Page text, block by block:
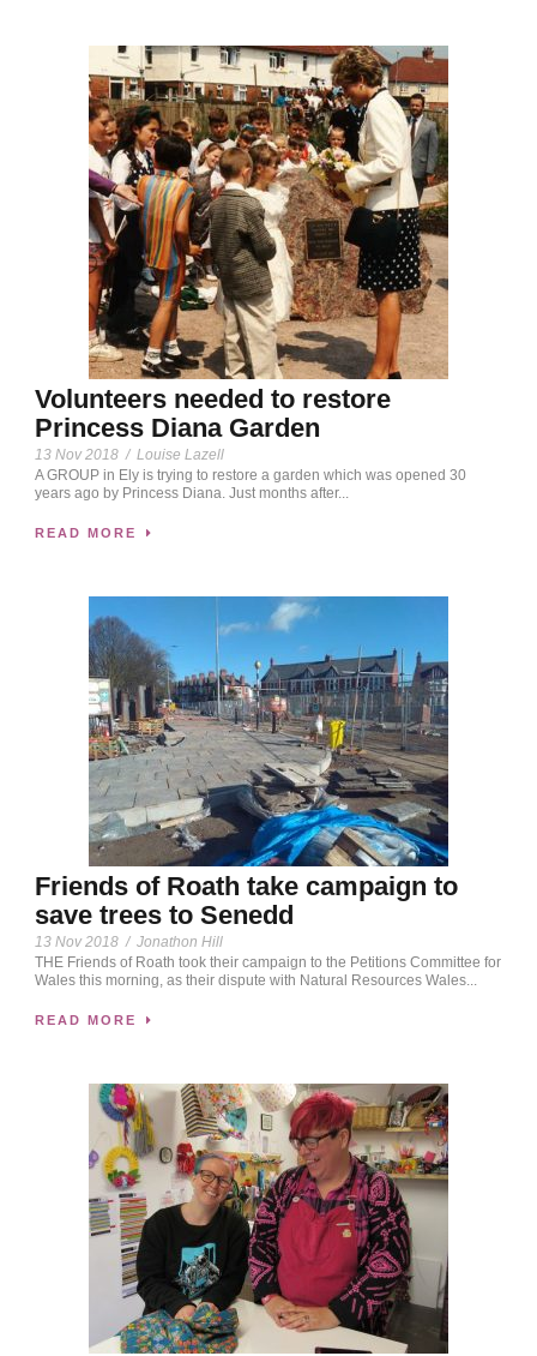
Volunteers needed to restore
Princess Diana Garden
13 Nov 2018 / Louise Lazell
A GROUP in Ely is trying to restore a garden which was opened 30
years ago by Princess Diana. Just months after...
READ MORE
Friends of Roath take campaign to
save trees to Senedd
13 Nov 2018 / Jonathon Hill
THE Friends of Roath took their campaign to the Petitions Committee for
Wales this morning, as their dispute with Natural Resources Wales...
READ MORE